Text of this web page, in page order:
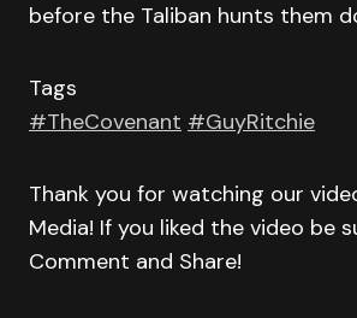
before the Taliban hunts them
Tags
#TheCovenant #GuyRitchie
Thank you for watching our
Media! If you liked the video be
Comment and Share!